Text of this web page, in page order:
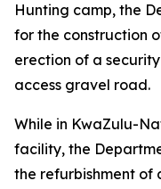
Hunting camp, the
for the construction
erection of a
access gravel road.
While in KwaZulu-
facility, the
the refurbishment of